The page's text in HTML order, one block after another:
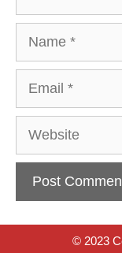
Website
© 2023